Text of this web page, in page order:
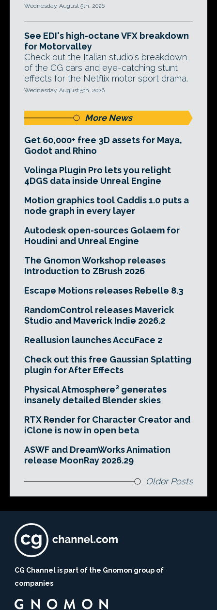
Wednesday, August 5th, 2026
See EDI's high-octane VFX breakdown
for Motorvalley
Check out the Italian studio's breakdown
of the CG cars and eye-catching stunt
effects for the Netflix motor sport drama.
Wednesday, August 5th, 2026
More News
Get 60,000+ free 3D assets for Maya,
Godot and Rhino
Volinga Plugin Pro lets you relight
4DGS data inside Unreal Engine
Motion graphics tool Caddis 1.0 puts a
node graph in every layer
Autodesk open-sources Golaem for
Houdini and Unreal Engine
The Gnomon Workshop releases
Introduction to ZBrush 2026
Escape Motions releases Rebelle 8.3
RandomControl releases Maverick
Studio and Maverick Indie 2026.2
Reallusion launches AccuFace 2
Check out this free Gaussian Splatting
plugin for After Effects
Physical Atmosphere² generates
insanely detailed Blender skies
RTX Render for Character Creator and
iClone is now in open beta
ASWF and DreamWorks Animation
release MoonRay 2026.29
Older Posts
CG Channel is part of the Gnomon group of
companies